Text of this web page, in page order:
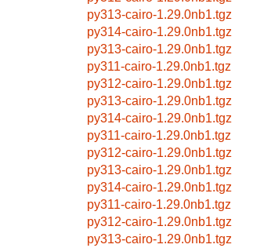
py313-cairo-1.29.0nb1.tgz
py314-cairo-1.29.0nb1.tgz
py313-cairo-1.29.0nb1.tgz
py311-cairo-1.29.0nb1.tgz
py312-cairo-1.29.0nb1.tgz
py313-cairo-1.29.0nb1.tgz
py314-cairo-1.29.0nb1.tgz
py311-cairo-1.29.0nb1.tgz
py312-cairo-1.29.0nb1.tgz
py313-cairo-1.29.0nb1.tgz
py314-cairo-1.29.0nb1.tgz
py311-cairo-1.29.0nb1.tgz
py312-cairo-1.29.0nb1.tgz
py313-cairo-1.29.0nb1.tgz